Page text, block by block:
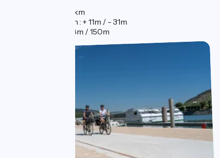
Distance : 55km
Elevation gain : + 11m / - 31m
Elevation : 118m / 150m